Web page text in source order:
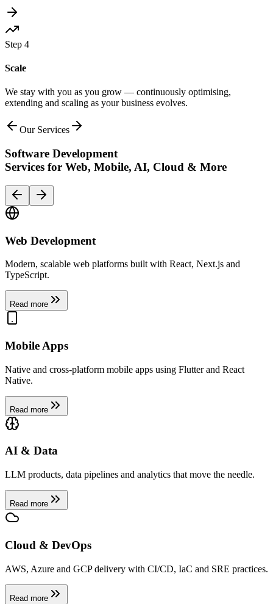
Step 4
Scale
We stay with you as you grow — continuously optimising,
extending and scaling as your business evolves.
Our Services
Software Development
Services for Web, Mobile, AI, Cloud & More
Web Development
Modern, scalable web platforms built with React, Next.js and
TypeScript.
Read more
Mobile Apps
Native and cross-platform mobile apps using Flutter and React
Native.
Read more
AI & Data
LLM products, data pipelines and analytics that move the needle.
Read more
Cloud & DevOps
AWS, Azure and GCP delivery with CI/CD, IaC and SRE practices.
Read more